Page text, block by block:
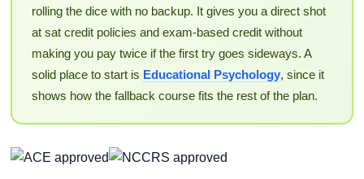
rolling the dice with no backup. It gives you a direct shot
at sat credit policies and exam-based credit without
making you pay twice if the first try goes sideways. A
solid place to start is Educational Psychology, since it
shows how the fallback course fits the rest of the plan.